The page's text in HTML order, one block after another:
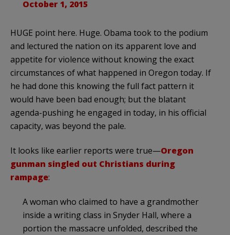
October 1, 2015
HUGE point here. Huge. Obama took to the podium
and lectured the nation on its apparent love and
appetite for violence without knowing the exact
circumstances of what happened in Oregon today. If
he had done this knowing the full fact pattern it
would have been bad enough; but the blatant
agenda-pushing he engaged in today, in his official
capacity, was beyond the pale.
It looks like earlier reports were true—Oregon
gunman singled out Christians during
rampage:
A woman who claimed to have a grandmother
inside a writing class in Snyder Hall, where a
portion the massacre unfolded, described the